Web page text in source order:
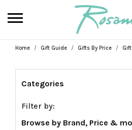
Home Gift Guide Gifts By Price
Categories
Filter by:
Browse by Brand, Price &